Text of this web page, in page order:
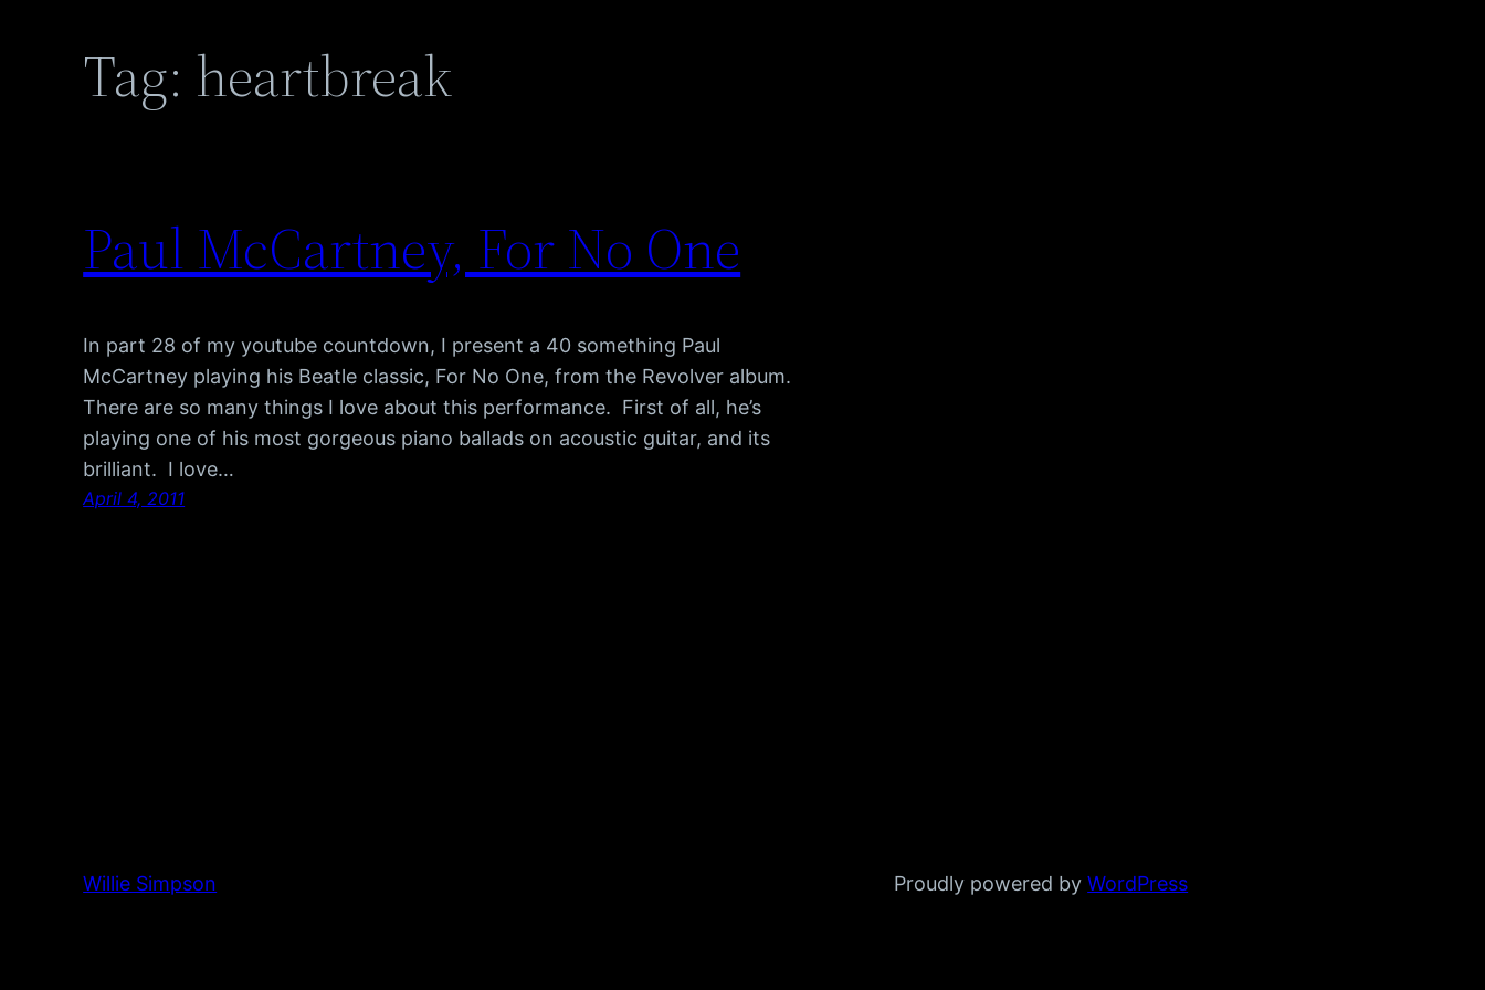
Tag: heartbreak
Paul McCartney, For No One
In part 28 of my youtube countdown, I present a 40 something Paul
McCartney playing his Beatle classic, For No One, from the Revolver album.
There are so many things I love about this performance. First of all, he’s
playing one of his most gorgeous piano ballads on acoustic guitar, and its
brilliant. I love…
April 4, 2011
Willie Simpson Proudly powered byWordPress